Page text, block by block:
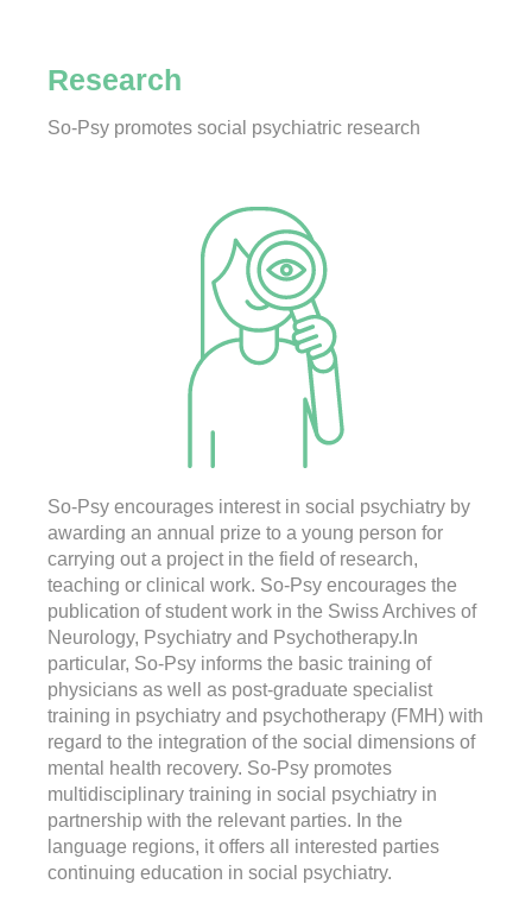
Research
So-Psy promotes social psychiatric research
So-Psy encourages interest in social psychiatry by
awarding an annual prize to a young person for
carrying out a project in the field of research,
teaching or clinical work. So-Psy encourages the
publication of student work in the Swiss Archives of
Neurology, Psychiatry and Psychotherapy.In
particular, So-Psy informs the basic training of
physicians as well as post-graduate specialist
training in psychiatry and psychotherapy (FMH) with
regard to the integration of the social dimensions of
mental health recovery. So-Psy promotes
multidisciplinary training in social psychiatry in
partnership with the relevant parties. In the
language regions, it offers all interested parties
continuing education in social psychiatry.